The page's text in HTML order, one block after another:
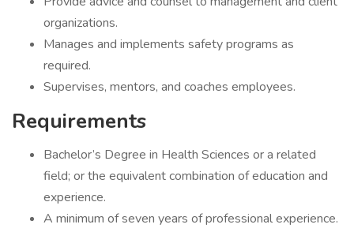
organizations.
Manages and implements safety programs as
required.
Supervises, mentors, and coaches employees.
Requirements
Bachelor’s Degree in Health Sciences or a related
field; or the equivalent combination of education and
experience.
A minimum of seven years of professional experience.